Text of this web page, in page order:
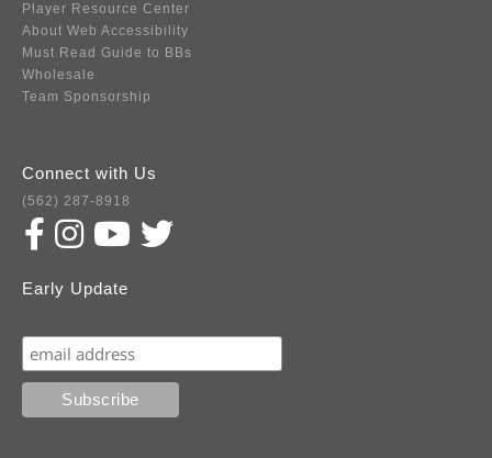
Player Resource Center
About Web Accessibility
Must Read Guide to BBs
Wholesale
Team Sponsorship
Connect with Us
(562) 287-8918
Early Update